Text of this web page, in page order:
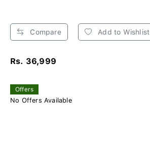
Compare Add to Wishlist
Rs. 36,999
Offers
No Offers Available